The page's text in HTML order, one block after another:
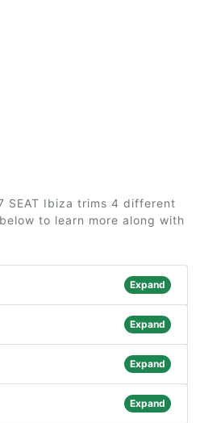
SEAT Ibiza trims 4 different
to learn more along with
Expand
Expand
Expand
Expand